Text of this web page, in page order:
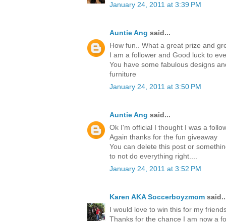
January 24, 2011 at 3:39 PM
Auntie Ang said...
How fun.. What a great prize and
I am a follower and Good luck to
You have some fabulous designs
furniture
January 24, 2011 at 3:50 PM
Auntie Ang said...
Ok I'm official I thought I was a
Again thanks for the fun giveaway
You can delete this post or
to not do everything right....
January 24, 2011 at 3:52 PM
Karen AKA Soccerboyzmom
I would love to win this for my
Thanks for the chance I am now a